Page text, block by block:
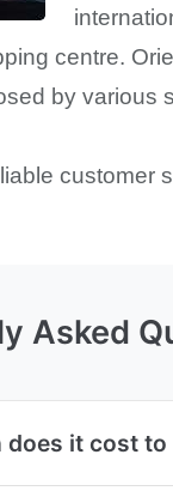
centre.
by various
customer
Asked
does it cost